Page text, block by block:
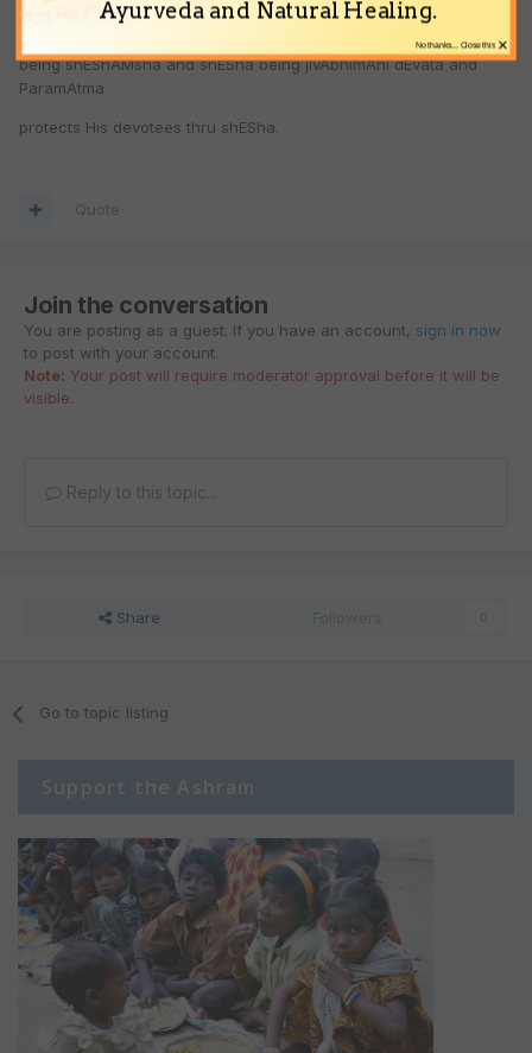
being shEShAMsha and shESha being jIvAbhimAni dEvata and
ParamAtma
protects His devotees thru shESha.
Quote
Join the conversation
You are posting as a guest. If you have an account, sign in now
to post with your account.
Note: Your post will require moderator approval before it will be
visible.
Reply to this topic...
Share
Go to topic listing
Support the Ashram
Ayurveda and Natural Healing.
×
No thanks... Close this